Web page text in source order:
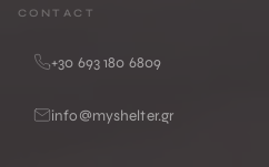
CONTACT
+30 693 180 6809
info@myshelter.gr